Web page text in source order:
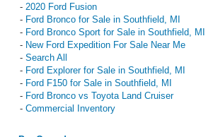
- 2020 Ford Fusion
- Ford Bronco for Sale in Southfield, MI
- Ford Bronco Sport for Sale in Southfield, MI
- New Ford Expedition For Sale Near Me
- Search All
- Ford Explorer for Sale in Southfield, MI
- Ford F150 for Sale in Southfield, MI
- Ford Bronco vs Toyota Land Cruiser
- Commercial Inventory